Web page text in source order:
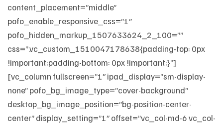
content_placement=”middle”
pofo_enable_responsive_css=”1″
pofo_hidden_markup_1507633624_2_100=””
css=”.vc_custom_1510047178638{padding-top: 0px
!important;padding-bottom: 0px !important;}”]
[vc_column fullscreen=”1″ ipad_display=”sm-display-
none” pofo_bg_image_type=”cover-background”
desktop_bg_image_position=”bg-position-center-
center” display_setting=”1″ offset=”vc_col-md-6 vc_col-